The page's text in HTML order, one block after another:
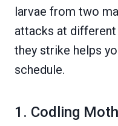
larvae from two
attacks at
they strike helps
schedule.
1. Codling Moth